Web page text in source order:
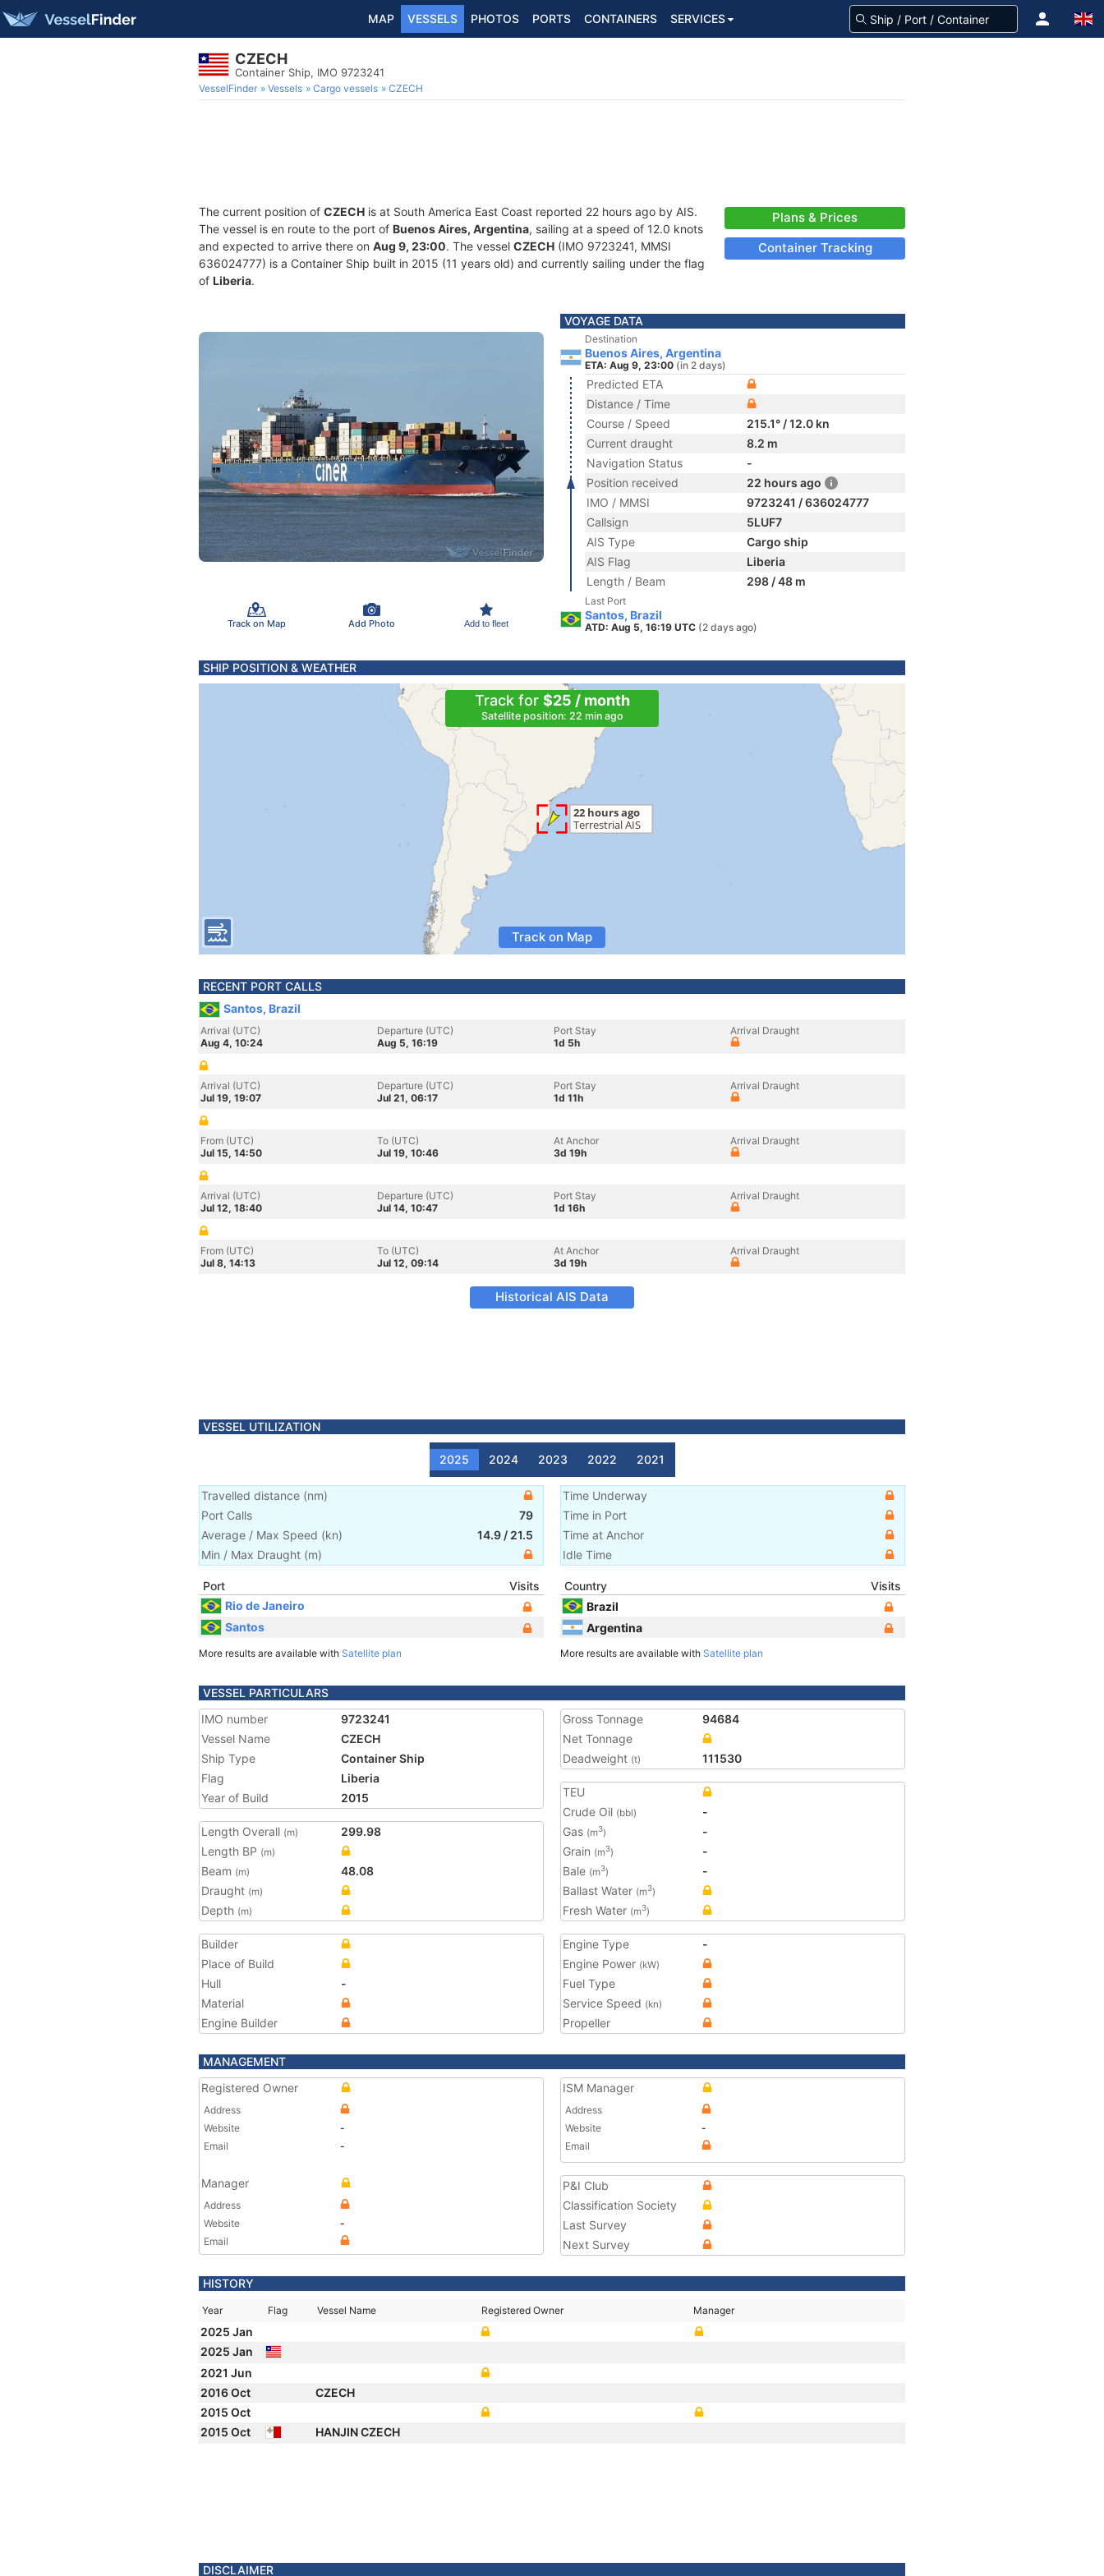
MAP VESSELS PHOTOS PORTS CONTAINERS SERVICES
CZECH
Container Ship, IMO 9723241
VesselFinder Vessels Cargo vessels CZECH
The current position of CZECH is at South America East Coast reported 22 hours ago by AIS.
The vessel is en route to the port of Buenos Aires, Argentina, sailing at a speed of 12.0 knots
and expected to arrive there on Aug 9, 23:00. The vessel CZECH (IMO 9723241, MMSI
636024777) is a Container Ship built in 2015 (11 years old) and currently sailing under the flag
of Liberia.
Plans & Prices
Container Tracking
Track on Map Add Photo Add to fleet
VOYAGE DATA
Destination
Buenos Aires, Argentina
ETA: Aug 9, 23:00 (in 2 days)
Predicted ETA
Distance / Time
Course / Speed
215.1° / 12.0 kn
Current draught
8.2 m
Navigation Status
-
Position received
22 hours ago
IMO / MMSI
9723241 / 636024777
Callsign
5LUF7
AIS Type
Cargo ship
AIS Flag
Liberia
Length / Beam
298 / 48 m
Last Port
Santos, Brazil
ATD: Aug 5, 16:19 UTC (2 days ago)
SHIP POSITION & WEATHER
Track for $25 / month
Satellite position: 22 min ago
Track on Map
RECENT PORT CALLS
Santos, Brazil
Arrival (UTC)
Aug 4, 10:24
Departure (UTC)
Aug 5, 16:19
Port Stay
1d 5h
Arrival Draught
Arrival (UTC)
Jul 19, 19:07
Departure (UTC)
Jul 21, 06:17
Port Stay
1d 11h
Arrival Draught
From (UTC)
Jul 15, 14:50
To (UTC)
Jul 19, 10:46
At Anchor
3d 19h
Arrival Draught
Arrival (UTC)
Jul 12, 18:40
Departure (UTC)
Jul 14, 10:47
Port Stay
1d 16h
Arrival Draught
From (UTC)
Jul 8, 14:13
To (UTC)
Jul 12, 09:14
At Anchor
3d 19h
Arrival Draught
Historical AIS Data
VESSEL UTILIZATION
2025 2024 2023 2022 2021
Travelled distance (nm)
Port Calls
79
Average / Max Speed (kn) 14.9 / 21.5
Min / Max Draught (m)
Time Underway
Time in Port
Time at Anchor
Idle Time
Port
Visits
Rio de Janeiro
Santos
More results are available with Satellite plan
Country
Visits
Brazil
Argentina
More results are available with Satellite plan
VESSEL PARTICULARS
IMO number
9723241
Vessel Name
CZECH
Ship Type
Container Ship
Flag
Liberia
Year of Build
2015
Length Overall (m)
299.98
Length BP (m)
Beam (m)
48.08
Draught (m)
Depth (m)
Gross Tonnage
94684
Net Tonnage
Deadweight (t) 111530
TEU
Crude Oil (bbl)
-
Gas (m3)
-
Grain (m3)
-
Bale (m3)
-
Ballast Water (m3)
Fresh Water (m3)
Builder
Place of Build
Hull
-
Material
Engine Builder
Engine Type
-
Engine Power (kW)
Fuel Type
Service Speed (kn)
Propeller
MANAGEMENT
Registered Owner
Address
Website
-
Email
-
Manager
Address
Website
-
Email
ISM Manager
Address
Website
-
Email
P&I Club
Classification Society
Last Survey
Next Survey
HISTORY
Year Flag Vessel Name Registered Owner Manager
2025 Jan
2025 Jan
2021 Jun
2016 Oct
CZECH
2015 Oct
2015 Oct
HANJIN CZECH
DISCLAIMER